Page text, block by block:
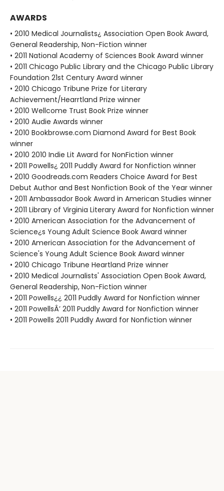
AWARDS
• 2010 Medical Journalists¿ Association Open Book Award,
General Readership, Non-Fiction winner
• 2011 National Academy of Sciences Book Award winner
• 2011 Chicago Public Library and the Chicago Public Library
Foundation 21st Century Award winner
• 2010 Chicago Tribune Prize for Literary
Achievement/Hearrtland Prize winner
• 2010 Wellcome Trust Book Prize winner
• 2010 Audie Awards winner
• 2010 Bookbrowse.com Diamond Award for Best Book
winner
• 2010 2010 Indie Lit Award for NonFiction winner
• 2011 Powells¿ 2011 Puddly Award for Nonfiction winner
• 2010 Goodreads.com Readers Choice Award for Best
Debut Author and Best Nonfiction Book of the Year winner
• 2011 Ambassador Book Award in American Studies winner
• 2011 Library of Virginia Literary Award for Nonfiction winner
• 2010 American Association for the Advancement of
Science¿s Young Adult Science Book Award winner
• 2010 American Association for the Advancement of
Science's Young Adult Science Book Award winner
• 2010 Chicago Tribune Heartland Prize winner
• 2010 Medical Journalists' Association Open Book Award,
General Readership, Non-Fiction winner
• 2011 Powells¿¿ 2011 Puddly Award for Nonfiction winner
• 2011 PowellsÂ’ 2011 Puddly Award for Nonfiction winner
• 2011 Powells 2011 Puddly Award for Nonfiction winner